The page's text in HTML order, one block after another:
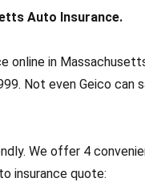
Auto Insurance.
online in
Not even Geico can
We offer 4
insurance quote: